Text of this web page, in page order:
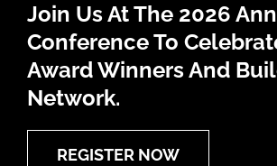
Join Us At The 2026
Conference To
Award Winners And
Network.
REGISTER NOW